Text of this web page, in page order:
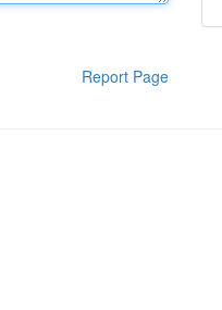
Report Page